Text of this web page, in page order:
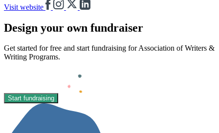
Visit website
Design your own fundraiser
Get started for free and start fundraising for Association of Writers &
Writing Programs.
Start fundraising